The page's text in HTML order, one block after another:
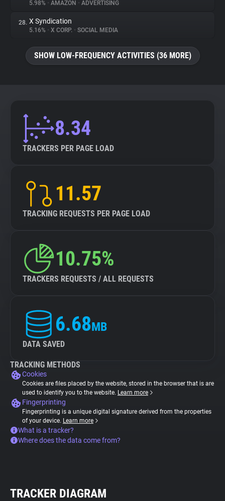
5.98% • AMAZON • ADVERTISING
28. X Syndication
5.16% • X CORP. • SOCIAL MEDIA
SHOW LOW-FREQUENCY ACTIVITIES (36 MORE)
8.34
TRACKERS PER PAGE LOAD
11.57
TRACKING REQUESTS PER PAGE LOAD
10.75%
TRACKERS REQUESTS / ALL REQUESTS
6.68MB
DATA SAVED
TRACKING METHODS
Cookies
Cookies are files placed by the website, stored in the browser that is are
used to identify you to the website. Learn more
Fingerprinting
Fingerprinting is a unique digital signature derived from the properties
of your device. Learn more
What is a tracker?
Where does the data come from?
TRACKER DIAGRAM